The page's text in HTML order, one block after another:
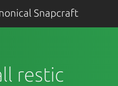
Snapcraft
restic